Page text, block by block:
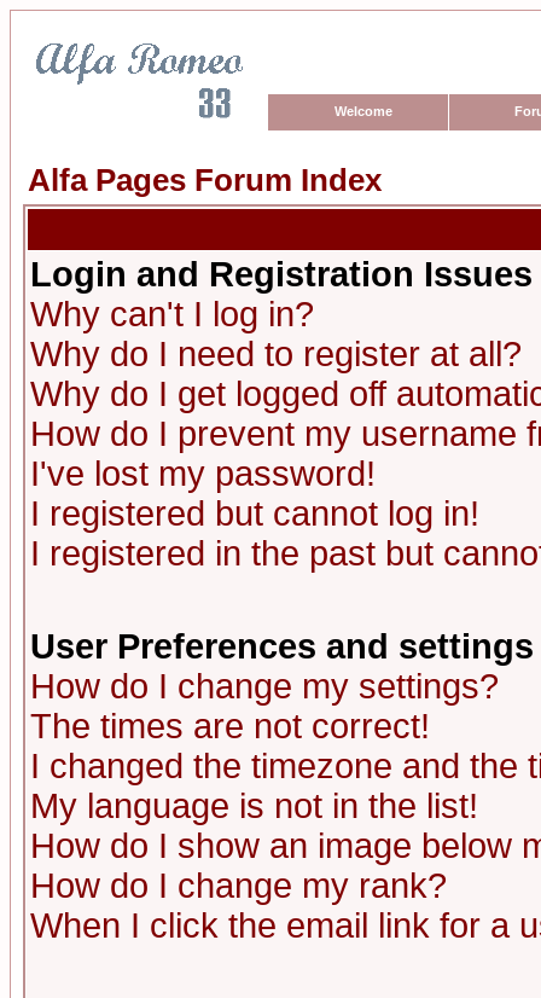
Welcome
Alfa Pages Forum Index
Login and Registration Issues
Why can't I log in?
Why do I need to register at all?
Why do I get logged off
How do I prevent my username
I've lost my password!
I registered but cannot log in!
I registered in the past but
User Preferences and settings
How do I change my settings?
The times are not correct!
I changed the timezone and the
My language is not in the list!
How do I show an image below
How do I change my rank?
When I click the email link for a